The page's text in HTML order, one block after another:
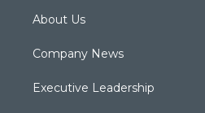
About Us
Company News
Executive Leadership